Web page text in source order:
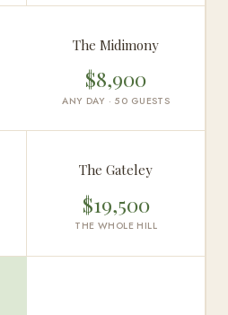
The Midimony
$8,900
ANY DAY · 50 GUESTS
The Gateley
$19,500
THE WHOLE HILL